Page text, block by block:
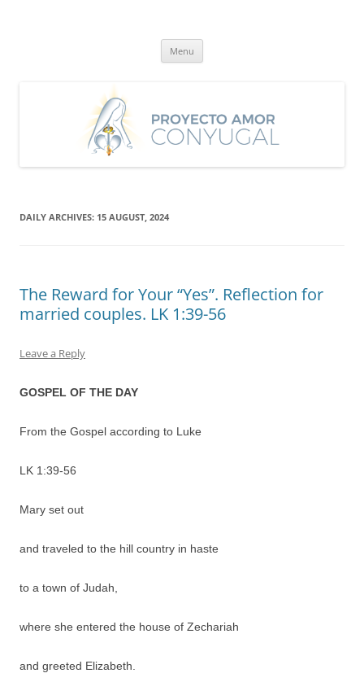
Menu
DAILY ARCHIVES: 15 AUGUST, 2024
The Reward for Your “Yes”. Reflection for
married couples. LK 1:39-56
Leave a Reply
GOSPEL OF THE DAY
From the Gospel according to Luke
LK 1:39-56
Mary set out
and traveled to the hill country in haste
to a town of Judah,
where she entered the house of Zechariah
and greeted Elizabeth.